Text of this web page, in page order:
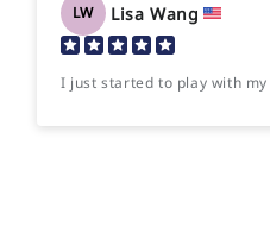
LW Lisa Wang
I just started to play with